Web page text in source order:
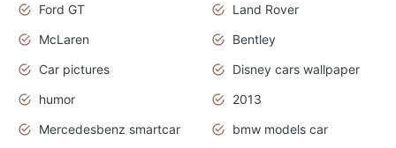
Ford GT
Land Rover
McLaren
Bentley
Car pictures
Disney cars wallpaper
humor
2013
Mercedesbenz smartcar
bmw models car